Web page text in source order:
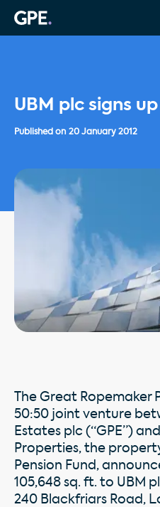
UBM plc signs
Published on 20 January 2012
The Great Ropemaker
50:50 joint venture
Estates plc (“GPE”)
Properties, the
Pension Fund,
105,648 sq. ft. to UBM
240 Blackfriars Road,